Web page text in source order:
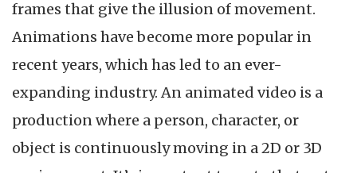
frames that give the illusion of movement.
Animations have become more popular in
recent years, which has led to an ever-
expanding industry. An animated video is a
production where a person, character, or
object is continuously moving in a 2D or 3D